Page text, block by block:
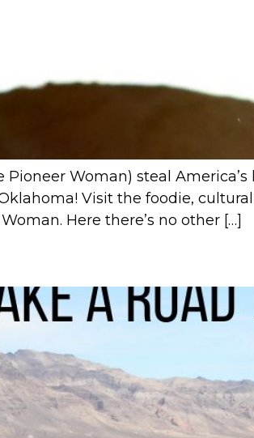
Woman) steal
Visit the foodie,
Here there’s no other […]